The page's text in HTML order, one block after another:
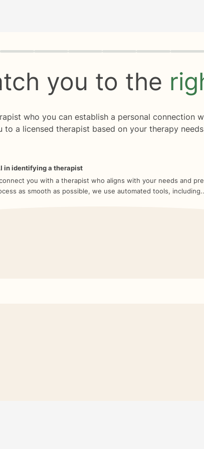
0 of 8
you to the
who you can establish a personal connection
to a licensed therapist based on your therapy
in identifying a therapist
you with a therapist who aligns with your needs and
as smooth as possible, we use automated tools,